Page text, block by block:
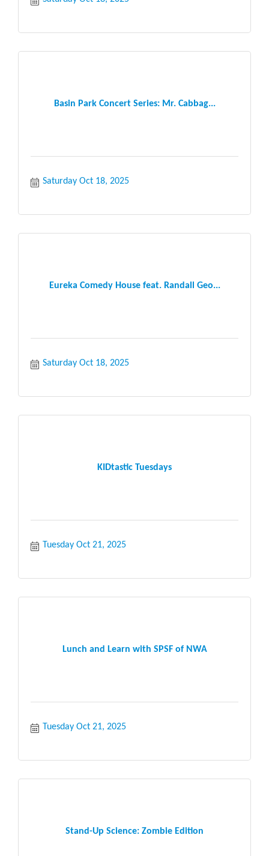
Basin Park Concert Series: Mr. Cabbag...
Saturday Oct 18, 2025
Eureka Comedy House feat. Randall Geo...
Saturday Oct 18, 2025
KIDtastic Tuesdays
Tuesday Oct 21, 2025
Lunch and Learn with SPSF of NWA
Tuesday Oct 21, 2025
Stand-Up Science: Zombie Edition